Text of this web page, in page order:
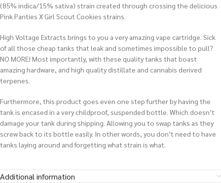
(85% indica/15% sativa) strain created through crossing the delicious
Pink Panties X Girl Scout Cookies strains.
High Voltage Extracts brings to you a very amazing vape cartridge. Sick
of all those cheap tanks that leak and sometimes impossible to pull?
NO MORE! Most importantly, with these quality tanks that boast
amazing hardware, and high quality distillate and cannabis derived
terpenes.
Furthermore, this product goes even one step further by having the
tank is encased in a very childproof, suspended bottle. Which doesn’t
damage your tank during shipping. Allowing you to swap tanks as they
screw back to its bottle easily. In other words, you don’t need to have
tanks laying around and forgetting what strain is what.
Additional information